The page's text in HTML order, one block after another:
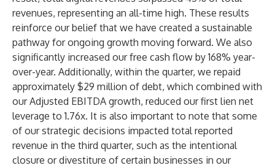
revenues, representing an all-time high. These results
reinforce our belief that we have created a sustainable
pathway for ongoing growth moving forward. We also
significantly increased our free cash flow by 168% year-
over-year. Additionally, within the quarter, we repaid
approximately $29 million of debt, which combined with
our Adjusted EBITDA growth, reduced our first lien net
leverage to 1.76x. It is also important to note that some
of our strategic decisions impacted total reported
revenue in the third quarter, such as the intentional
closure or divestiture of certain businesses in our